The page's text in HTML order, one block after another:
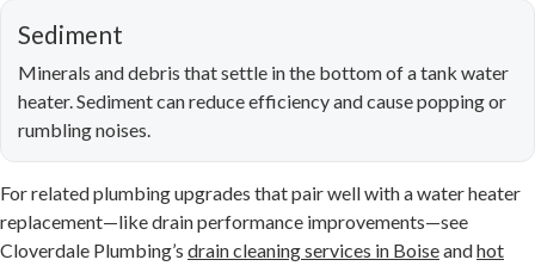
Sediment
Minerals and debris that settle in the bottom of a tank water
heater. Sediment can reduce efficiency and cause popping or
rumbling noises.
For related plumbing upgrades that pair well with a water heater
replacement—like drain performance improvements—see
Cloverdale Plumbing’s drain cleaning services in Boiseandhot